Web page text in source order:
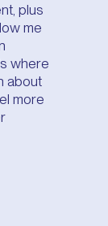
plus
me
where
about
more